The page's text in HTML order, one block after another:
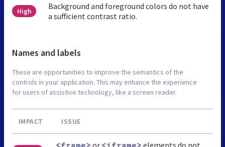
High
Background and foreground colors do not have
a sufficient contrast ratio.
Names and labels
These are opportunities to improve the semantics of the
controls in your application. This may enhance the experience
for users of assistive technology, like a screen reader.
IMPACT ISSUE
or
elements do not